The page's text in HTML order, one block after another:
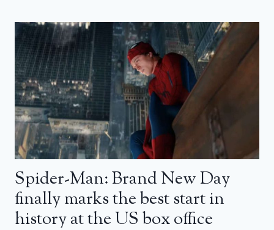
Spider-Man: Brand New Day
finally marks the best start in
history at the US box office